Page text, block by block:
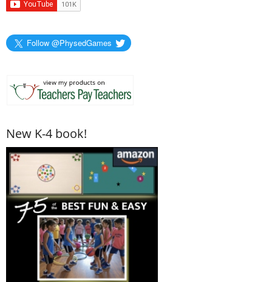
Follow @PhysedGames
New K-4 book!